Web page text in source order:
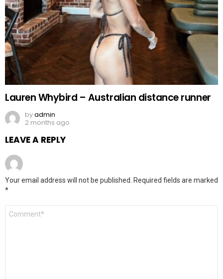
Lauren Whybird – Australian distance runner
byadmin
2 months ago
LEAVE A REPLY
Your email address will not be published.
Required fields are marked
*
Comment